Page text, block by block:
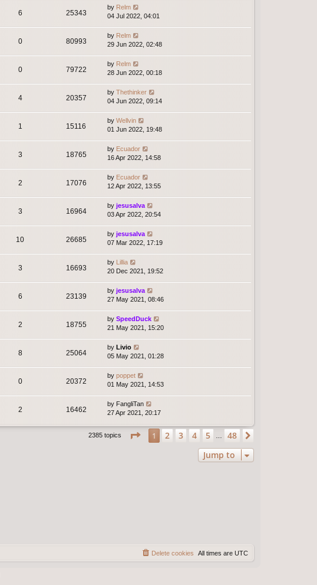
6 25343
by Relm
04 Jul 2022, 04:01
0 80993
by Relm
29 Jun 2022, 02:48
0 79722
by Relm
28 Jun 2022, 00:18
4 20357
by Thethinker
04 Jun 2022, 09:14
1 15116
by Wellvin
01 Jun 2022, 19:48
3 18765
by Ecuador
16 Apr 2022, 14:58
2 17076
by Ecuador
12 Apr 2022, 13:55
3 16964
by jesusalva
03 Apr 2022, 20:54
10 26685
by jesusalva
07 Mar 2022, 17:19
3 16693
by Lillia
20 Dec 2021, 19:52
6 23139
by jesusalva
27 May 2021, 08:46
2 18755
by SpeedDuck
21 May 2021, 15:20
8 25064
by Livio
05 May 2021, 01:28
0 20372
by poppet
01 May 2021, 14:53
2 16462
by FangliTan
27 Apr 2021, 20:17
2385 topics Page 1of48
1 2 3 4 5 48
Jump to
All times are UTC
Delete cookies